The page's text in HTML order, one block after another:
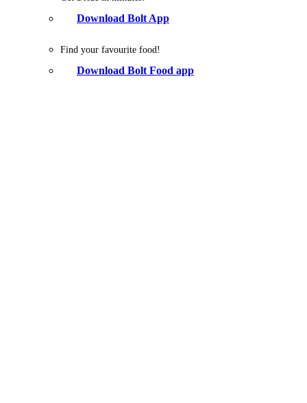
Download Bolt App
Find your favourite food!
Download Bolt Food app